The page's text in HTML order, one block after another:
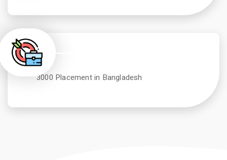
3000 Placement in Bangladesh